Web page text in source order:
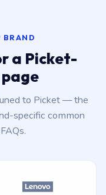
BRAND
a Picket-
to Picket — the
specific common